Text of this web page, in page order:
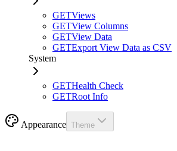
GETViews
GETView Columns
GETView Data
GETExport View Data as CSV
System
GETHealth Check
GETRoot Info
Appearance Theme